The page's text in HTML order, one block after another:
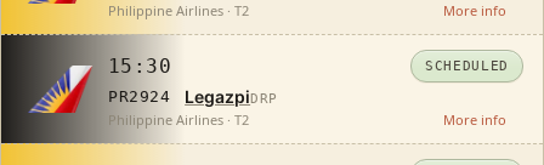
Philippine Airlines · T2 More info
15:30
PR2924 LegazpiDRP
SCHEDULED
Philippine Airlines · T2 More info